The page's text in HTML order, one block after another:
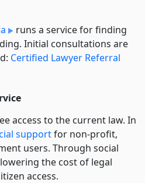
runs a service for finding
Initial consultations are
Certified Lawyer Referral
access to the current law. In
supportfor non-profit,
users. Through social
the cost of legal
access.